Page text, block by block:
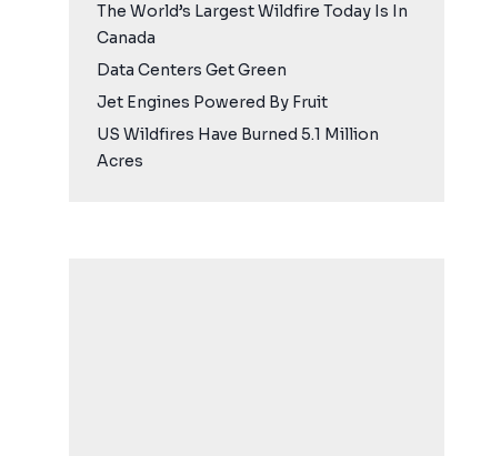
The World’s Largest Wildfire Today Is In
Canada
Data Centers Get Green
Jet Engines Powered By Fruit
US Wildfires Have Burned 5.1 Million
Acres